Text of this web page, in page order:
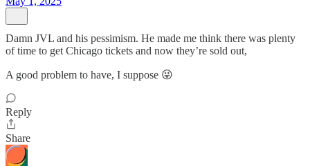
Damn JVL and his pessimism. He made me think there was plenty
of time to get Chicago tickets and now they’re sold out,
A good problem to have, I suppose 😜
Reply
Share